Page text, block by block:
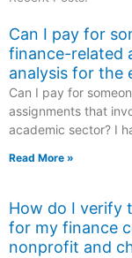
Can I pay for
finance-related
analysis for the
Can I pay for
assignments that
academic sector? I
Read More »
How do I verify
for my finance
nonprofit and